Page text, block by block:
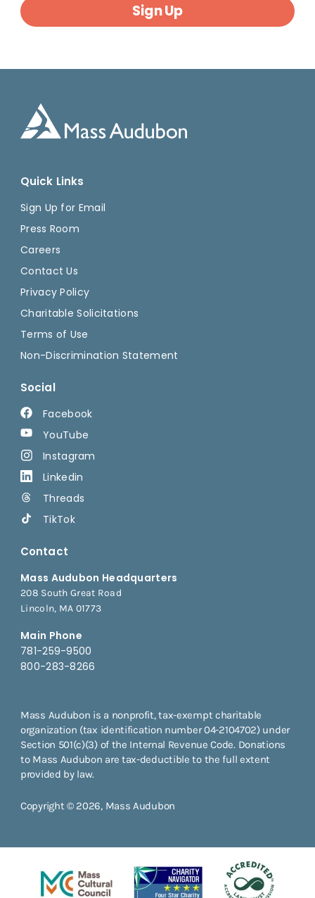
Sign Up
Quick Links
Sign Up for Email
Press Room
Careers
Contact Us
Privacy Policy
Charitable Solicitations
Terms of Use
Non-Discrimination Statement
Social
Facebook
YouTube
Instagram
Linkedin
Threads
TikTok
Contact
Mass Audubon Headquarters
208 South Great Road
Lincoln, MA 01773
Main Phone
781-259-9500
800-283-8266
Mass Audubon is a nonprofit, tax-exempt charitable
organization (tax identification number 04-2104702) under
Section 501(c)(3) of the Internal Revenue Code. Donations
to Mass Audubon are tax-deductible to the full extent
provided by law.
Copyright © 2026, Mass Audubon